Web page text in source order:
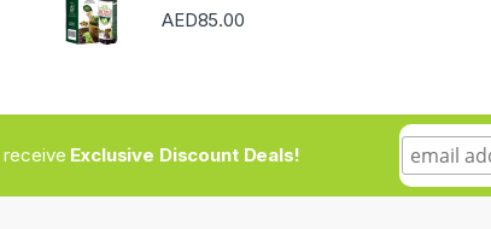
AED85.00
receive Exclusive Discount Deals!